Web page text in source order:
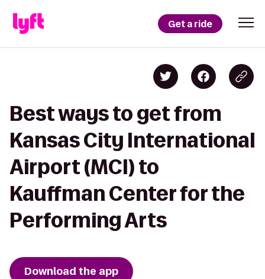
Get a ride
Best ways to get from
Kansas City International
Airport (MCI) to
Kauffman Center for the
Performing Arts
Download the app